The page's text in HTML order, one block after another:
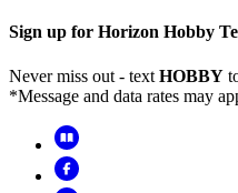
Sign up for Horizon Hobby
Never miss out - text HOBBY
*Message and data rates may